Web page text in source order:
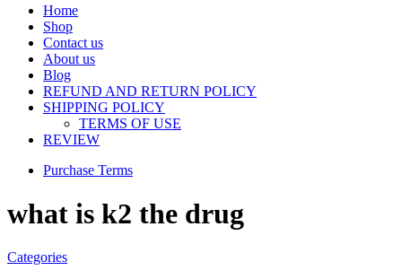
Home
Shop
Contact us
About us
Blog
REFUND AND RETURN POLICY
SHIPPING POLICY
TERMS OF USE
REVIEW
Purchase Terms
what is k2 the drug
Categories